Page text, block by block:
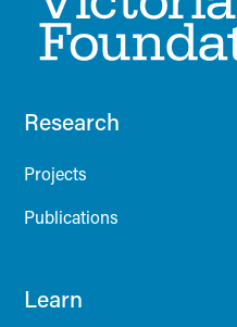
Research
Projects
Publications
Learn